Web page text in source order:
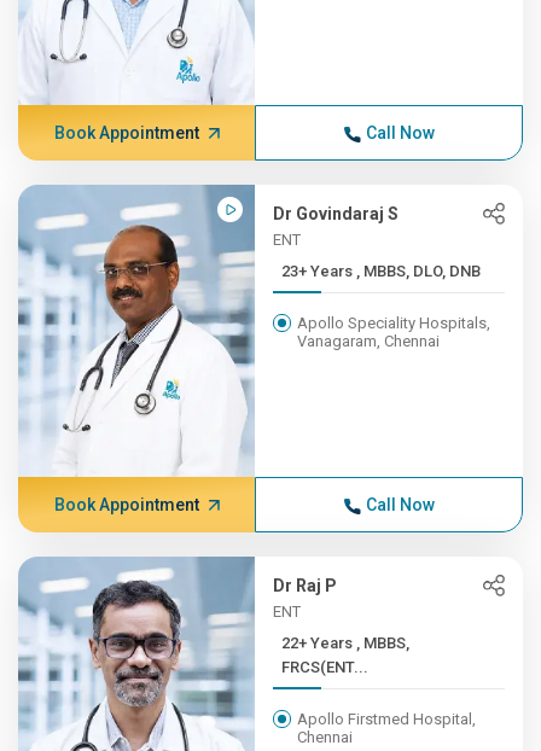
Book Appointment Call Now
Dr Govindaraj S
ENT
23+ Years , MBBS, DLO, DNB
Apollo Speciality Hospitals,
Vanagaram, Chennai
Book Appointment Call Now
Dr Raj P
ENT
22+ Years , MBBS,
FRCS(ENT...
Apollo Firstmed Hospital,
Chennai